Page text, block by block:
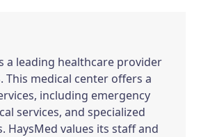
a leading healthcare provider
This medical center offers a
including emergency
services, and specialized
HaysMed values its staff and